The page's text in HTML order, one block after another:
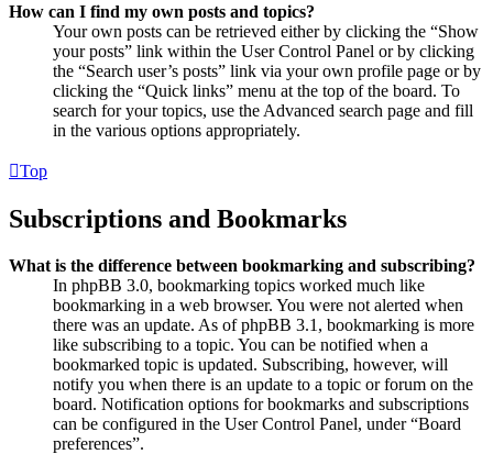
How can I find my own posts and topics?
Your own posts can be retrieved either by clicking the “Show
your posts” link within the User Control Panel or by clicking
the “Search user’s posts” link via your own profile page or by
clicking the “Quick links” menu at the top of the board. To
search for your topics, use the Advanced search page and fill
in the various options appropriately.
Top
Subscriptions and Bookmarks
What is the difference between bookmarking and subscribing?
In phpBB 3.0, bookmarking topics worked much like
bookmarking in a web browser. You were not alerted when
there was an update. As of phpBB 3.1, bookmarking is more
like subscribing to a topic. You can be notified when a
bookmarked topic is updated. Subscribing, however, will
notify you when there is an update to a topic or forum on the
board. Notification options for bookmarks and subscriptions
can be configured in the User Control Panel, under “Board
preferences”.